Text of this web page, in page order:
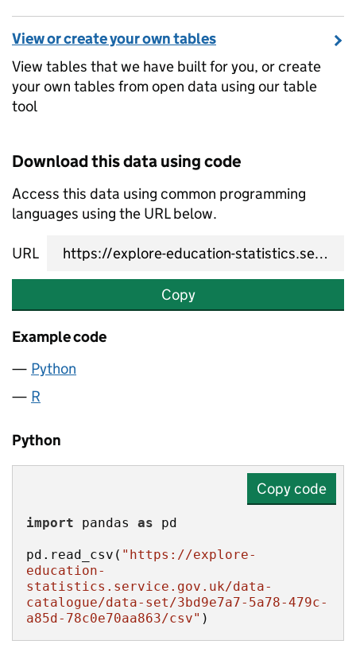
View or create your own tables
View tables that we have built for you, or create
your own tables from open data using our table
tool
Download this data using code
Access this data using common programming
languages using the URL below.
URL
Copy
Example code
Python
R
Python
Copy code
import pandas as
pd.read_csv( "https://explore-
education-
statistics.service.gov.uk/data-
catalogue/data-set/3bd9e7a7-5a78-479c-
a85d-78c0e70aa863/csv" )